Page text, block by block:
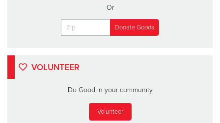
Or
VOLUNTEER
Do Good in your community
Volunteer